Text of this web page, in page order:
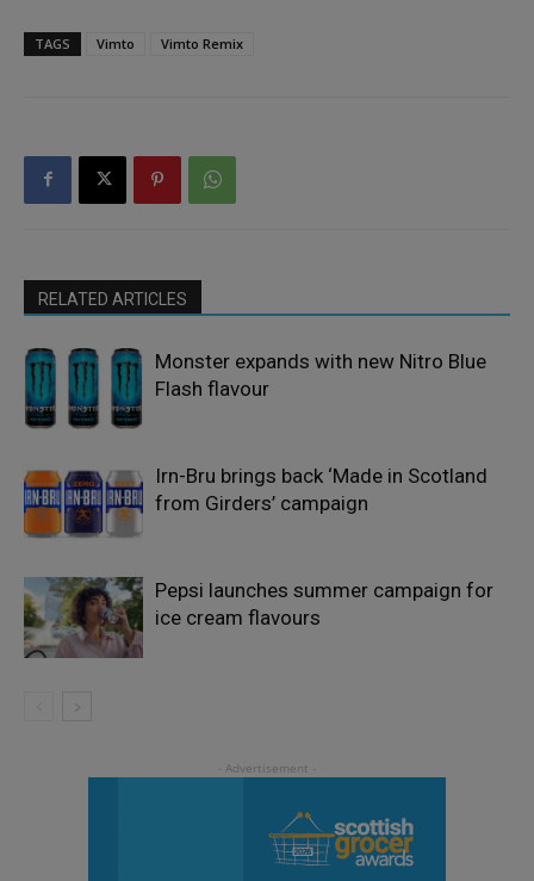
TAGS Vimto Vimto Remix
RELATED ARTICLES
Monster expands with new Nitro Blue
Flash flavour
Irn-Bru brings back ‘Made in Scotland
from Girders’ campaign
Pepsi launches summer campaign for
ice cream flavours